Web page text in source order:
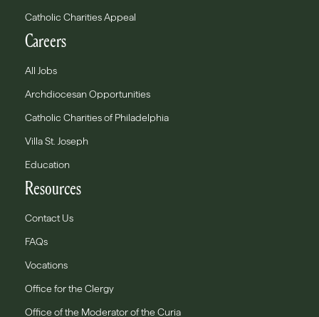
Catholic Charities Appeal
Careers
All Jobs
Archdiocesan Opportunities
Catholic Charities of Philadelphia
Villa St. Joseph
Education
Resources
Contact Us
FAQs
Vocations
Office for the Clergy
Office of the Moderator of the Curia